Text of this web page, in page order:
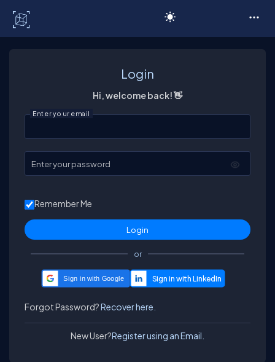
Login
Hi, welcome back! 👋
Enter your email
Enter your password
Remember Me
or
Sign in with Google
Forgot Password?Recover here.
New User?Register using an Email.